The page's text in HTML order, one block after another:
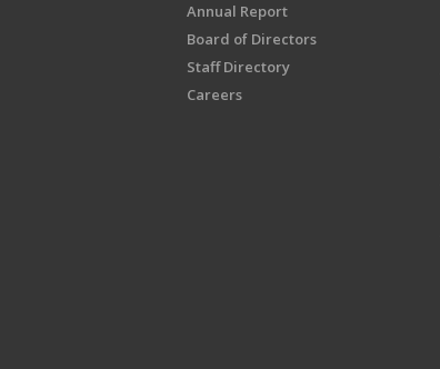
Annual Report
Board of Directors
Staff Directory
Careers